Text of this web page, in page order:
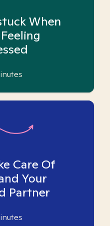
When
Care Of
Your
Partner